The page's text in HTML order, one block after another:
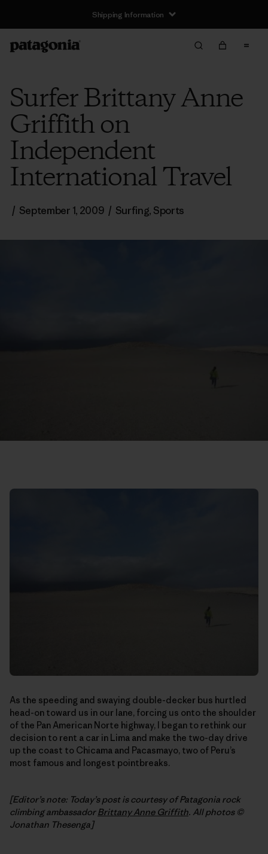
Shipping Information
Surfer Brittany Anne
Griffith on
Independent
International Travel
/ September 1, 2009 / Surfing, Sports
As the speeding and swaying double-decker bus hurtled
head-on toward us in our lane, forcing us onto the shoulder
of the Pan American Norte highway, I began to rethink our
decision to rent a car in Lima and make the two-day drive
up the coast to Chicama and Pacasmayo, two of Peru’s
most famous and longest pointbreaks.
[Editor’s note: Today’s post is courtesy of Patagonia rock
climbing ambassadorBrittany Anne Griffith. All photos ©
Jonathan Thesenga]